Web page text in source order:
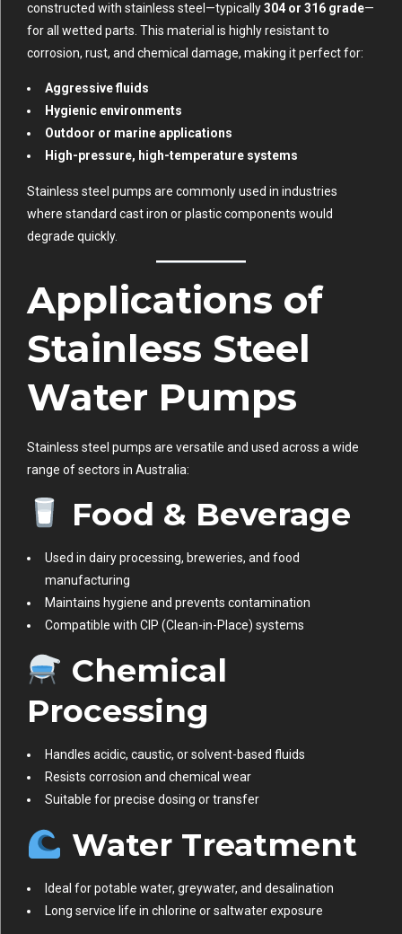
constructed with stainless steel—typically304 or 316 grade—
for all wetted parts. This material is highly resistant to
corrosion, rust, and chemical damage, making it perfect for:
Aggressive fluids
Hygienic environments
Outdoor or marine applications
High-pressure, high-temperature systems
Stainless steel pumps are commonly used in industries
where standard cast iron or plastic components would
degrade quickly.
Applications of
Stainless Steel
Water Pumps
Stainless steel pumps are versatile and used across a wide
range of sectors in Australia:
Food & Beverage
Used in dairy processing, breweries, and food
manufacturing
Maintains hygiene and prevents contamination
Compatible with CIP (Clean-in-Place) systems
Chemical
Processing
Handles acidic, caustic, or solvent-based fluids
Resists corrosion and chemical wear
Suitable for precise dosing or transfer
Water Treatment
Ideal for potable water, greywater, and desalination
Long service life in chlorine or saltwater exposure